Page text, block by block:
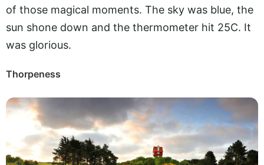
of those magical moments. The sky was blue, the
sun shone down and the thermometer hit 25C. It
was glorious.
Thorpeness